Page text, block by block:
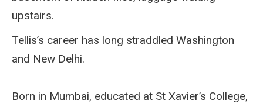
upstairs.
Tellis’s career has long straddled Washington
and New Delhi.
Born in Mumbai, educated at St Xavier’s College,